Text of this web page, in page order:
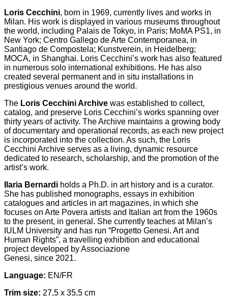
Loris Cecchini, born in 1969, currently lives and works in
Milan. His work is displayed in various museums throughout
the world, including Palais de Tokyo, in Paris; MoMA PS1, in
New York; Centro Gallego de Arte Contemporanea, in
Santiago de Compostela; Kunstverein, in Heidelberg;
MOCA, in Shanghai. Loris Cecchini’s work has also featured
in numerous solo international exhibitions. He has also
created several permanent and in situ installations in
prestigious venues around the world.
The Loris Cecchini Archive was established to collect,
catalog, and preserve Loris Cecchini’s works spanning over
thirty years of activity. The Archive maintains a growing body
of documentary and operational records, as each new project
is incorporated into the collection. As such, the Loris
Cecchini Archive serves as a living, dynamic resource
dedicated to research, scholarship, and the promotion of the
artist’s work.
Ilaria Bernardi holds a Ph.D. in art history and is a curator.
She has published monographs, essays in exhibition
catalogues and articles in art magazines, in which she
focuses on Arte Povera artists and Italian art from the 1960s
to the present, in general. She currently teaches at Milan’s
IULM University and has run “Progetto Genesi. Art and
Human Rights”, a travelling exhibition and educational
project developed by Associazione
Genesi, since 2021.
Language: EN/FR
Trim size: 27,5 x 35,5 cm